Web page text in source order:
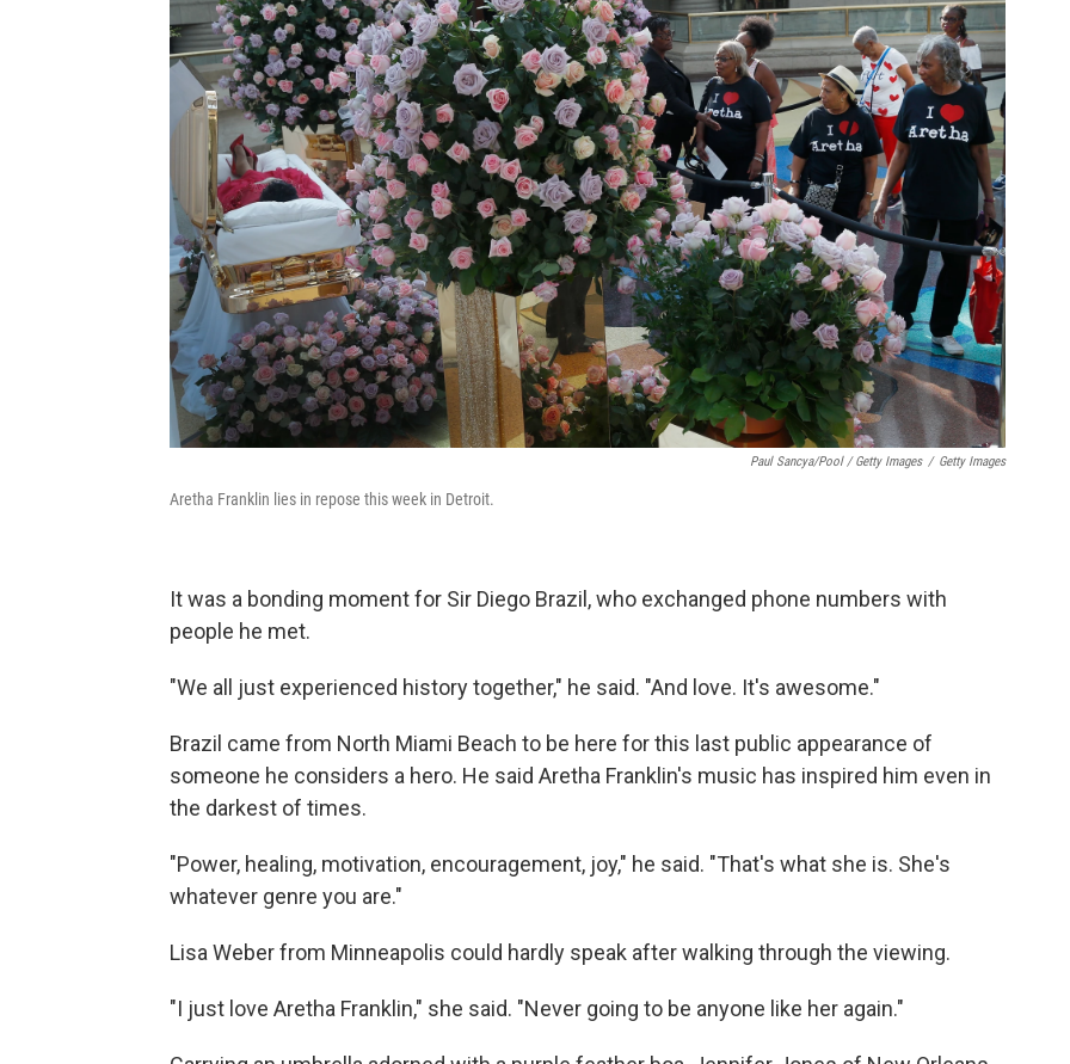
Paul Sancya/Pool / Getty Images / Getty Images
Aretha Franklin lies in repose this week in Detroit.
It was a bonding moment for Sir Diego Brazil, who exchanged phone numbers with
people he met.
"We all just experienced history together," he said. "And love. It's awesome."
Brazil came from North Miami Beach to be here for this last public appearance of
someone he considers a hero. He said Aretha Franklin's music has inspired him even in
the darkest of times.
"Power, healing, motivation, encouragement, joy," he said. "That's what she is. She's
whatever genre you are."
Lisa Weber from Minneapolis could hardly speak after walking through the viewing.
"I just love Aretha Franklin," she said. "Never going to be anyone like her again."